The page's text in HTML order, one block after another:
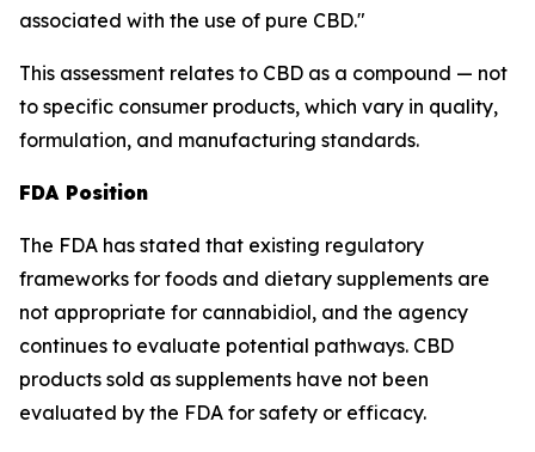
associated with the use of pure CBD."
This assessment relates to CBD as a compound — not
to specific consumer products, which vary in quality,
formulation, and manufacturing standards.
FDA Position
The FDA has stated that existing regulatory
frameworks for foods and dietary supplements are
not appropriate for cannabidiol, and the agency
continues to evaluate potential pathways. CBD
products sold as supplements have not been
evaluated by the FDA for safety or efficacy.